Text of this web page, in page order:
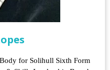
for Solihull Sixth Form